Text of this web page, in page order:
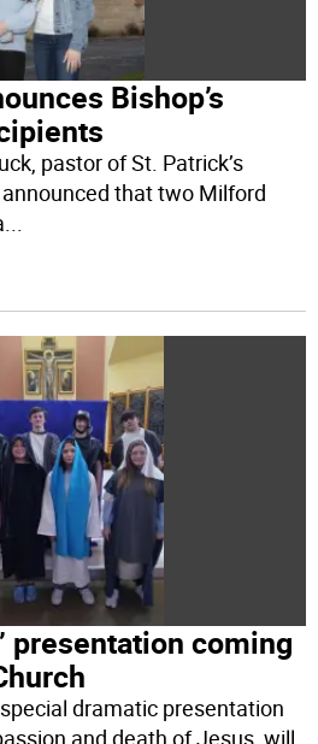
Bishop’s
pastor of St. Patrick’s
that two Milford
...
presentation coming
dramatic presentation
and death of Jesus, will